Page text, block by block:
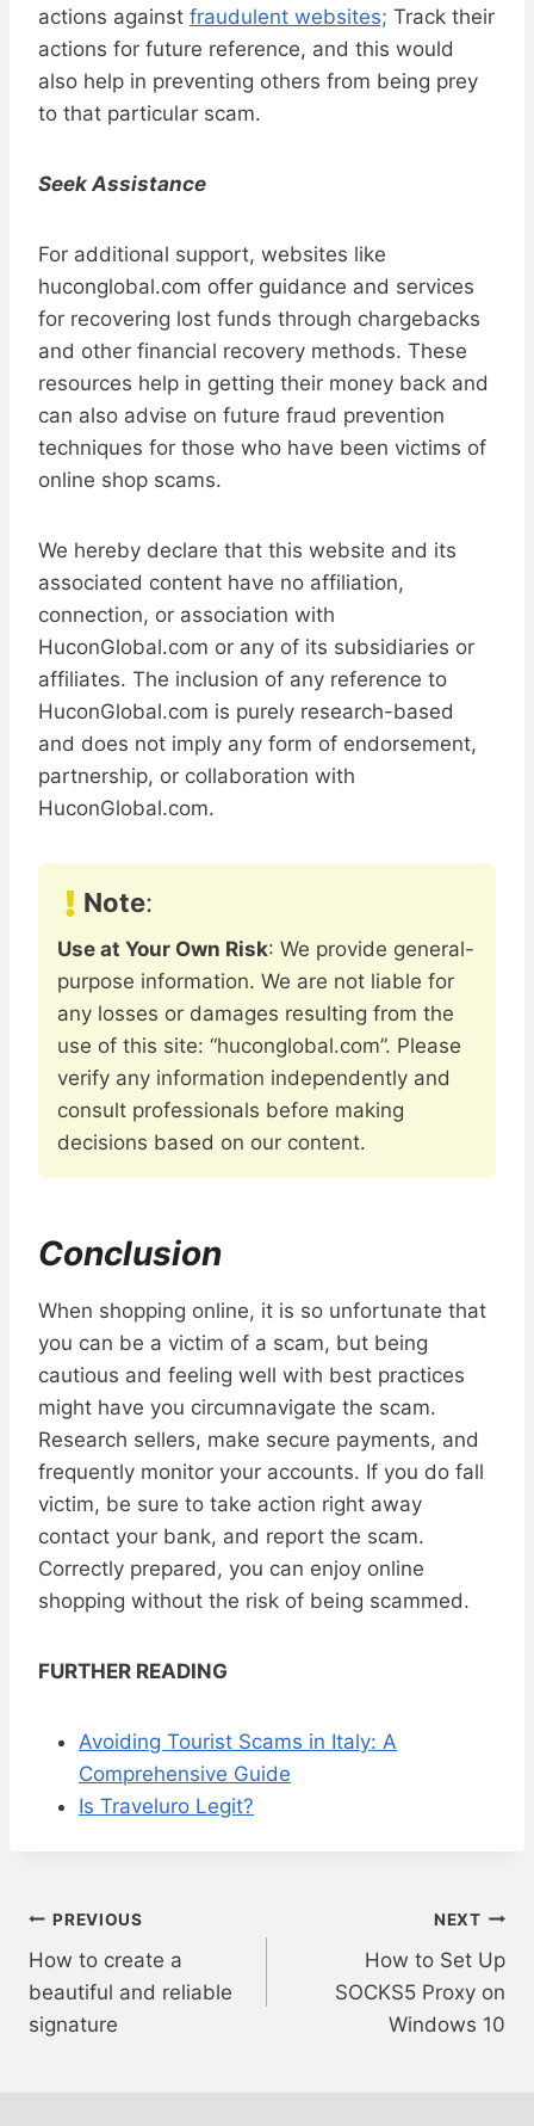
actions against fraudulent websites; Track their
actions for future reference, and this would
also help in preventing others from being prey
to that particular scam.
Seek Assistance
For additional support, websites like
huconglobal.com offer guidance and services
for recovering lost funds through chargebacks
and other financial recovery methods. These
resources help in getting their money back and
can also advise on future fraud prevention
techniques for those who have been victims of
online shop scams.
We hereby declare that this website and its
associated content have no affiliation,
connection, or association with
HuconGlobal.com or any of its subsidiaries or
affiliates. The inclusion of any reference to
HuconGlobal.com is purely research-based
and does not imply any form of endorsement,
partnership, or collaboration with
HuconGlobal.com.
Note:
Use at Your Own Risk: We provide general-
purpose information. We are not liable for
any losses or damages resulting from the
use of this site: “huconglobal.com”. Please
verify any information independently and
consult professionals before making
decisions based on our content.
Conclusion
When shopping online, it is so unfortunate that
you can be a victim of a scam, but being
cautious and feeling well with best practices
might have you circumnavigate the scam.
Research sellers, make secure payments, and
frequently monitor your accounts. If you do fall
victim, be sure to take action right away
contact your bank, and report the scam.
Correctly prepared, you can enjoy online
shopping without the risk of being scammed.
FURTHER READING
Avoiding Tourist Scams in Italy: A
Comprehensive Guide
Is Traveluro Legit?
Post
navigation
PREVIOUS
How to create a
beautiful and reliable
signature
NEXT
How to Set Up
SOCKS5 Proxy on
Windows 10